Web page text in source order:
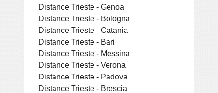
Distance Trieste - Genoa
Distance Trieste - Bologna
Distance Trieste - Catania
Distance Trieste - Bari
Distance Trieste - Messina
Distance Trieste - Verona
Distance Trieste - Padova
Distance Trieste - Brescia